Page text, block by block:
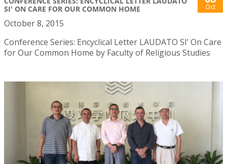
SI' ON CARE FOR OUR COMMON HOME
Oct
October 8, 2015
Conference Series: Encyclical Letter LAUDATO SI’ On Care
for Our Common Home by Faculty of Religious Studies